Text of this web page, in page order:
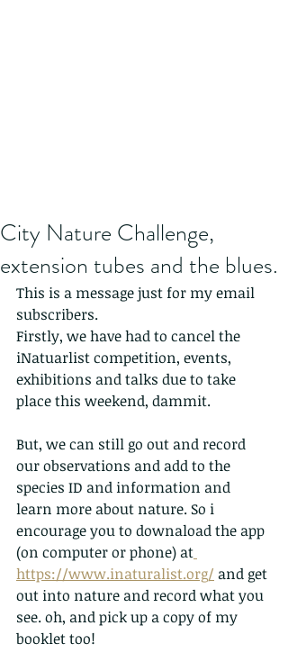
City Nature Challenge,
extension tubes and the blues.
This is a message just for my email
subscribers.
Firstly, we have had to cancel the
iNatuarlist competition, events,
exhibitions and talks due to take
place this weekend, dammit.
But, we can still go out and record
our observations and add to the
species ID and information and
learn more about nature. So i
encourage you to downaload the app
(on computer or phone) at
https://www.inaturalist.org/ and get
out into nature and record what you
see. oh, and pick up a copy of my
booklet too!